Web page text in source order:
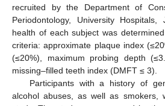
recruited by the Department of
Periodontology, University
health of each subject was
criteria: approximate plaque index
(≤20%), maximum probing depth
missing–filled teeth index (DMFT ≤ 3).
Participants with a history of
alcohol abuses, as well as smokers,